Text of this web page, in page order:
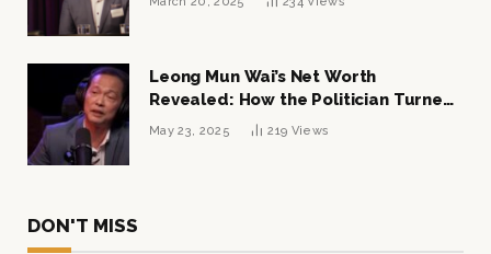
Leong Mun Wai’s Net Worth
Revealed: How the Politician Turned
Tycoon Built His $1 Billion Fortune
May 23, 2025 219 Views
DON'T MISS